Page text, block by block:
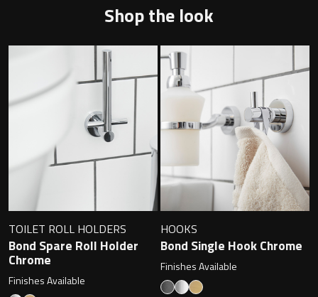
Magnifying Mirrors
Non-illuminated Mirrors
Toilet Brush Sets
Lighting
Handles & Knobs
Other Accessories
Shop the look
TOILET ROLL HOLDERS
Bond Spare Roll Holder
Chrome
Finishes Available
HOOKS
Bond Single Hook Chrome
Finishes Available